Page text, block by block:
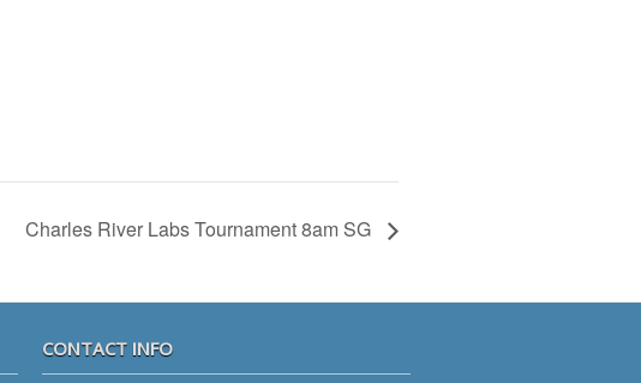
Charles River Labs Tournament 8am SG
CONTACT INFO